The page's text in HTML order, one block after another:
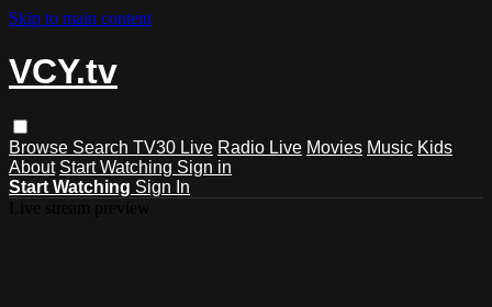
Skip to main content
VCY.tv
Browse Search TV30 Live Radio Live Movies Music Kids
About Start Watching Sign in
Start Watching Sign In